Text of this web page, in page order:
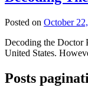
Posted on October
Decoding the Doctor
United States.
Posts